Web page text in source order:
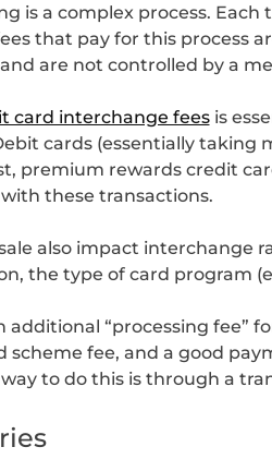
is a complex process.
that pay for this process
are not controlled by a
card interchange feesis
cards (essentially
premium rewards credit
these transactions.
also impact interchange
the type of card program
additional “processing fee”
fee, and a good
to do this is through a